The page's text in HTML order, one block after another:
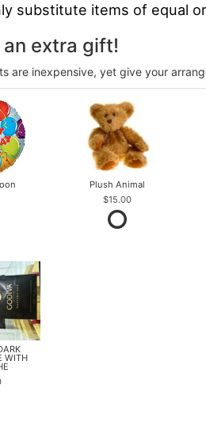
substitute items of equal
an extra gift!
are inexpensive, yet give your
Plush Animal
$15.00
WITH